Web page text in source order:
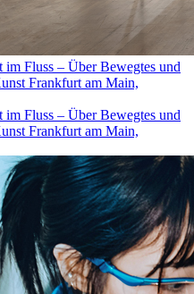
im Fluss – Über Bewegtes und
Frankfurt am Main,
im Fluss – Über Bewegtes und
Frankfurt am Main,